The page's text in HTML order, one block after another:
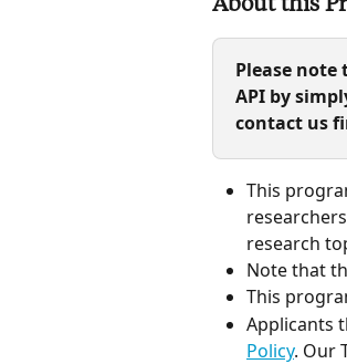
About this
Please
API by
contact us
This
research
Note that
This
Applicants
Policy. Our